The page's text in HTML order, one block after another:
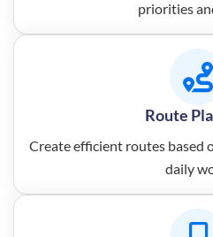
priorities
Route
Create efficient routes based
daily